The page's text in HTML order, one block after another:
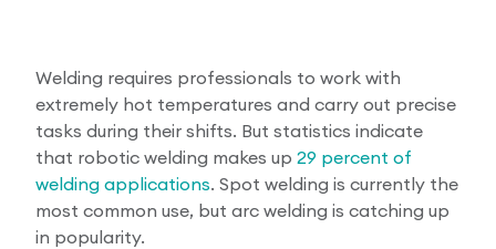
Welding requires professionals to work with
extremely hot temperatures and carry out precise
tasks during their shifts. But statistics indicate
that robotic welding makes up 29 percent of
welding applications. Spot welding is currently the
most common use, but arc welding is catching up
in popularity.